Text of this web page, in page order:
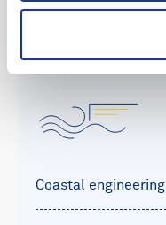
Coastal engineering